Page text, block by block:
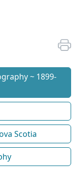
~ 1899-
Scotia